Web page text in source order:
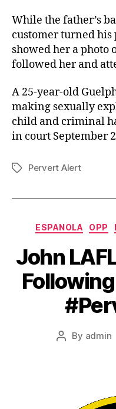
While the father’s
customer turned
showed her a photo
followed her and
A 25-year-old
making sexually
child and criminal
in court September
TagsPervert Alert
ESPANOLA OPP
John
Post
By admin